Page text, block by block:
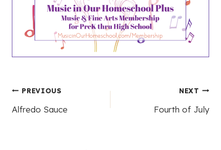
Post
PREVIOUS
Alfredo Sauce
NEXT
Fourth of July